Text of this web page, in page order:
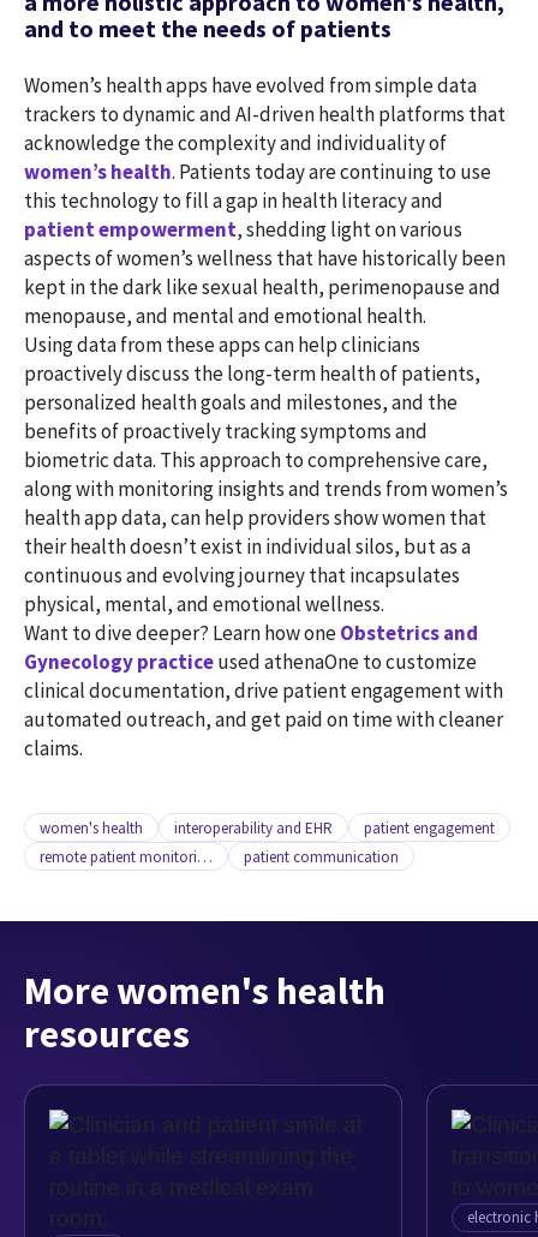
and to meet the needs of patients
Women’s health apps have evolved from simple data
trackers to dynamic and AI-driven health platforms that
acknowledge the complexity and individuality of
women’s health. Patients today are continuing to use
this technology to fill a gap in health literacy and
patient empowerment, shedding light on various
aspects of women’s wellness that have historically been
kept in the dark like sexual health, perimenopause and
menopause, and mental and emotional health.
Using data from these apps can help clinicians
proactively discuss the long-term health of patients,
personalized health goals and milestones, and the
benefits of proactively tracking symptoms and
biometric data. This approach to comprehensive care,
along with monitoring insights and trends from women’s
health app data, can help providers show women that
their health doesn’t exist in individual silos, but as a
continuous and evolving journey that incapsulates
physical, mental, and emotional wellness.
Want to dive deeper? Learn how oneObstetrics and
Gynecology practiceused athenaOne to customize
clinical documentation, drive patient engagement with
automated outreach, and get paid on time with cleaner
claims.
women's health interoperability and EHR
patient engagement
remote patient monitoring
patient communication
More women's health
resources
electronic